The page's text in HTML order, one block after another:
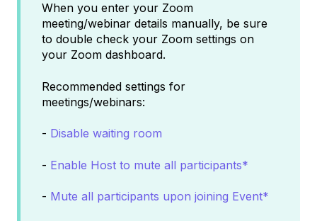
When you enter your Zoom
meeting/webinar details manually, be sure
to double check your Zoom settings on
your Zoom dashboard.
Recommended settings for
meetings/webinars:
- Disable waiting room
- Enable Host to mute all participants*
- Mute all participants upon joining Event*